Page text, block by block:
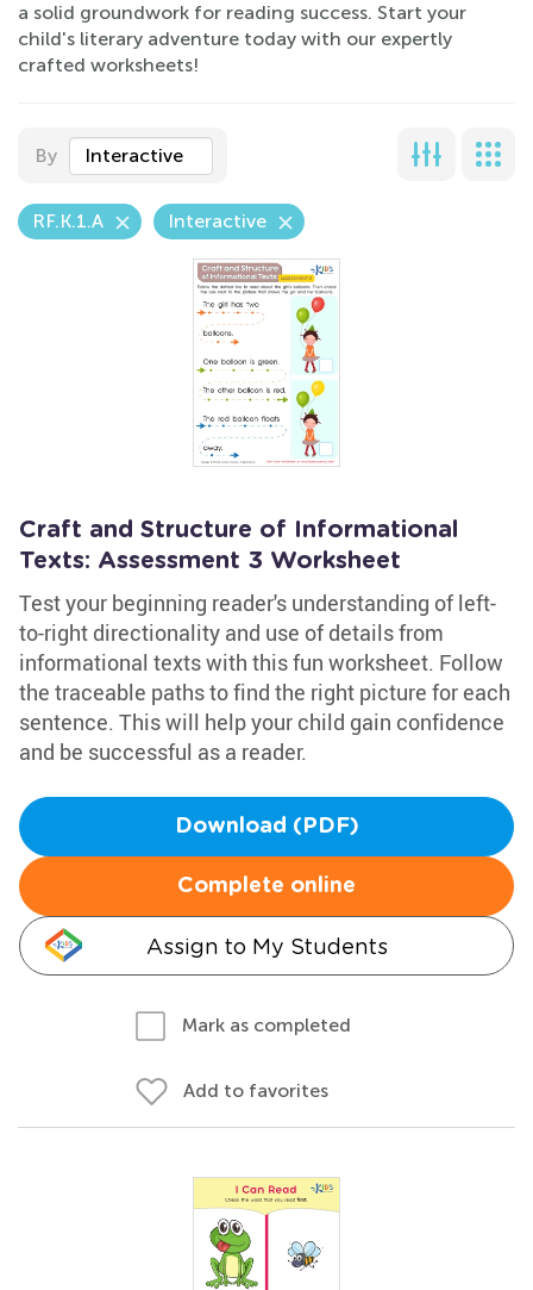
a solid groundwork for reading success. Start your
child's literary adventure today with our expertly
crafted worksheets!
By Interactive
RF.K.1.A Interactive
Craft and Structure of Informational
Texts: Assessment 3 Worksheet
Test your beginning reader's understanding of left-
to-right directionality and use of details from
informational texts with this fun worksheet. Follow
the traceable paths to find the right picture for each
sentence. This will help your child gain confidence
and be successful as a reader.
Download (PDF)
Complete online
Assign to My Students
Mark as completed
Add to favorites